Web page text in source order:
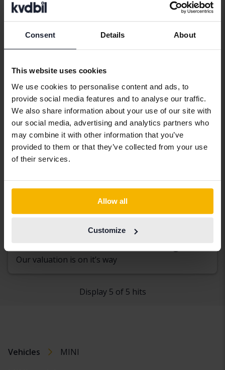
Consent Details About
This website uses cookies
We use cookies to personalise content and ads, to
provide social media features and to analyse our traffic.
We also share information about your use of our site with
our social media, advertising and analytics partners who
may combine it with other information that you’ve
provided to them or that they’ve collected from your use
of their services.
Allow all
Customize
With financing 247 SEK/month
MINI Cooper
Åkersberga (Runö)
Our valuation is on it’s way
Display 5 of 5 hits
Vehicles MINI